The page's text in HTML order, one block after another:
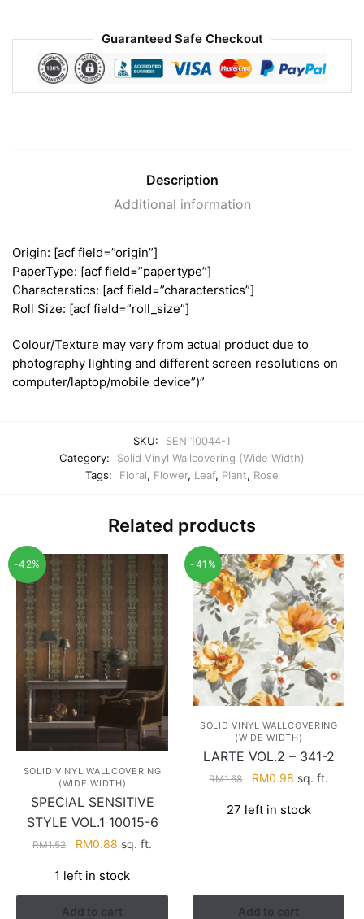
Guaranteed Safe Checkout
Description
Additional information
Origin: [acf field=”origin”]
PaperType: [acf field=”papertype”]
Characterstics: [acf field=”characterstics”]
Roll Size: [acf field=”roll_size”]
Colour/Texture may vary from actual product due to
photography lighting and different screen resolutions on
computer/laptop/mobile device”)”
SKU:
SEN 10044-1
Category:
Solid Vinyl Wallcovering (Wide Width)
Tags:
Floral, Flower, Leaf, Plant, Rose
Related products
-42%
SOLID VINYL WALLCOVERING
(WIDE WIDTH)
SPECIAL SENSITIVE
STYLE VOL.1 10015-6
RM1.52
Original
was:
RM1.52.
RM0.88 Current
is:
RM0.88.
sq. ft.
1 left in stock
Add to cart
-41%
SOLID VINYL WALLCOVERING
(WIDE WIDTH)
LARTE VOL.2 – 341-2
RM1.68
Original
was:
RM0.98 Current
is:
sq. ft.
27 left in stock
Add to cart